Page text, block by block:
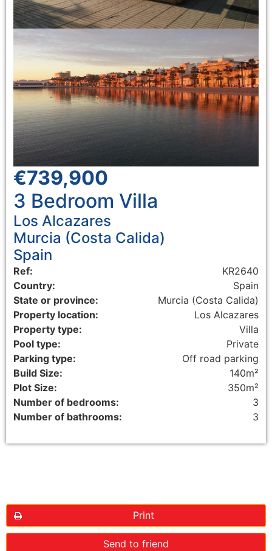
€739,900
3 Bedroom Villa
Los Alcazares
Murcia (Costa Calida)
Spain
Ref:
KR2640
Country:
Spain
State or province:
Murcia (Costa Calida)
Property location:
Los Alcazares
Property type:
Villa
Pool type:
Private
Parking type:
Off road parking
Build Size:
140m²
Plot Size:
350m²
Number of bedrooms:
3
Number of bathrooms:
3
Print
Send to friend